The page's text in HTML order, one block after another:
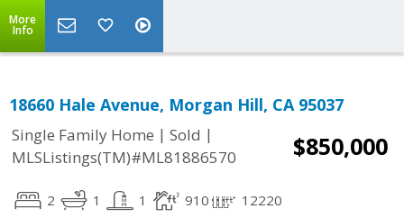
More
Info
18660 Hale Avenue, Morgan Hill, CA 95037
Single Family Home | Sold |
MLSListings(TM)#ML81886570
$850,000
2 1 1 910 12220